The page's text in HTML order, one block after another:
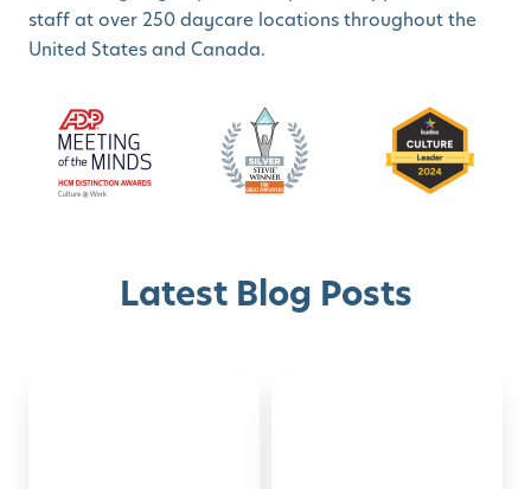
staff at over 250 daycare locations throughout the
United States and Canada.
Latest Blog Posts